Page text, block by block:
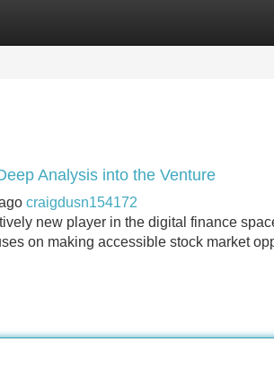
Listings
Analysis into the Venture
craigdusn154172
new player in the digital finance
on making accessible stock market